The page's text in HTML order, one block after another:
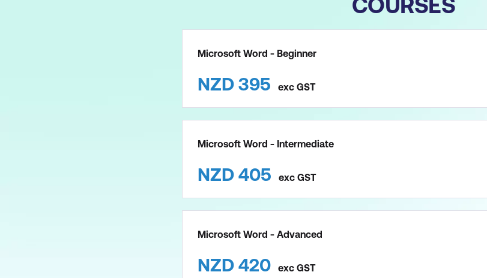
Microsoft Word - Beginner
NZD 395 exc GST
Microsoft Word - Intermediate
NZD 405 exc GST
Microsoft Word - Advanced
NZD 420 exc GST